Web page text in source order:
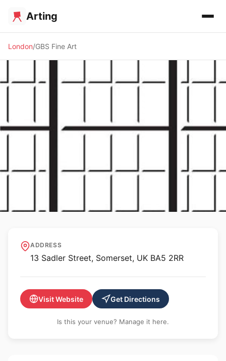
Arting
London GBS Fine Art
GBS Fine Art
ADDRESS
13 Sadler Street, Somerset, UK BA5 2RR
Visit Website Get Directions
Is this your venue? Manage it here.